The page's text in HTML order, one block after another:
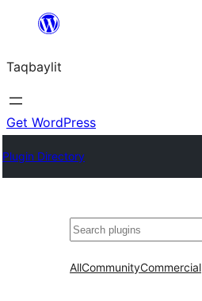
ugbur
Taqbaylit
Get WordPress
Plugin Directory
Nadi
AllCommunityCommercial